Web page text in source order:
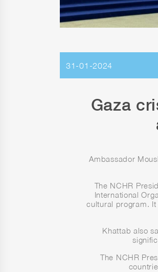
31-01-2024
Gaza
Ambassador
The NCHR
International
cultural program.
Khattab also
The NCHR